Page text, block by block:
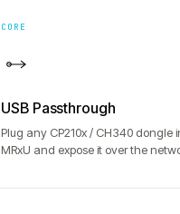
CORE
USB Passthrough
Plug any CP210x / CH340 dongle
MRxU and expose it over the